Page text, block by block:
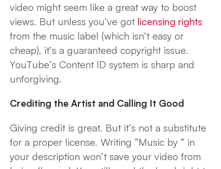
video might seem like a great way to boost
views. But unless you’ve got licensing rights
from the music label (which isn’t easy or
cheap), it’s a guaranteed copyright issue.
YouTube’s Content ID system is sharp and
unforgiving.
Crediting the Artist and Calling It Good
Giving credit is great. But it’s not a substitute
for a proper license. Writing “Music by ” in
your description won’t save your video from